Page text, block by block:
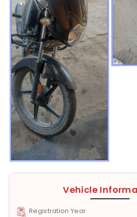
Vehicle
Registration Year